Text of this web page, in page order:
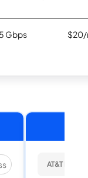
Gbps $20/
AT&T